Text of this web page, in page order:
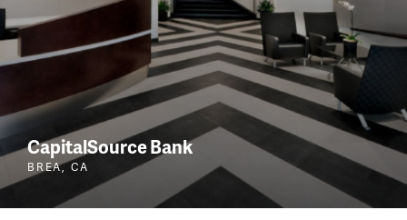
CapitalSource Bank
BREA, CA